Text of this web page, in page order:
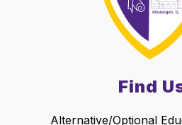
Find
Alternative/Optional